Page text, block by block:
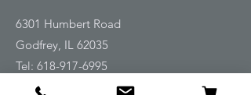
6301 Humbert Road
Godfrey, IL 62035
Tel: 618-917-6995
Email:
emwt@beverlyfarm.org